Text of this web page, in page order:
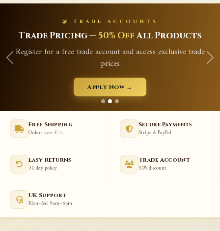
🤝 TRADE ACCOUNTS
Pricing —50% OffAll Products
for a free trade account and access exclusive trade
Apply Now →
Free Shipping
Orders over £75
Secure Payments
Stripe & PayPal
Easy Returns
30 day policy
Trade Account
50% discount
UK Support
Mon–Sat 9am–6pm